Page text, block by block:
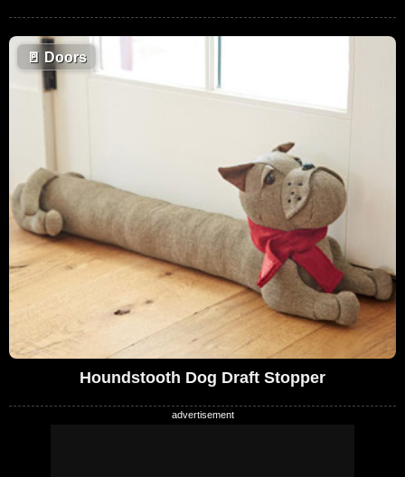
🚪 Doors
Houndstooth Dog Draft Stopper